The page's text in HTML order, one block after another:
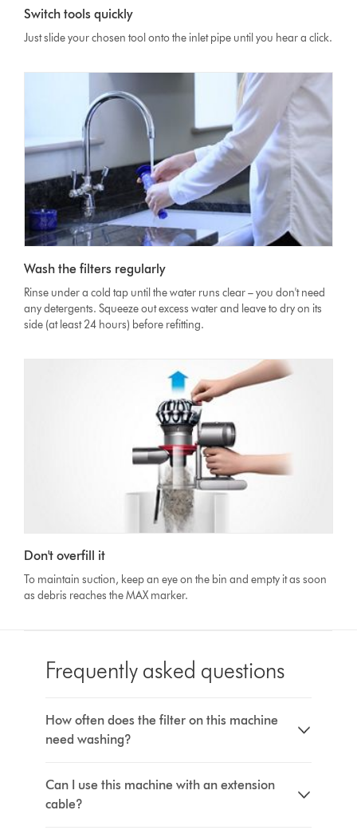
Switch tools quickly
Just slide your chosen tool onto the inlet pipe until you hear a click.
Wash the filters regularly
Rinse under a cold tap until the water runs clear – you don't need
any detergents. Squeeze out excess water and leave to dry on its
side (at least 24 hours) before refitting.
Don't overfill it
To maintain suction, keep an eye on the bin and empty it as soon
as debris reaches the MAX marker.
Frequently asked questions
How often does the filter on this machine
need washing?
Can I use this machine with an extension
cable?